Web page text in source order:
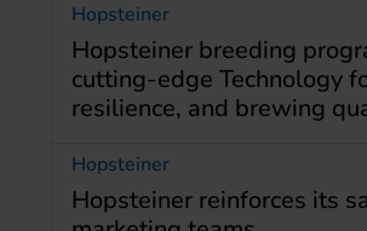
Hopsteiner
Hopsteiner breeding
cutting-edge Technology
resilience, and brewing
Hopsteiner
Hopsteiner reinforces its